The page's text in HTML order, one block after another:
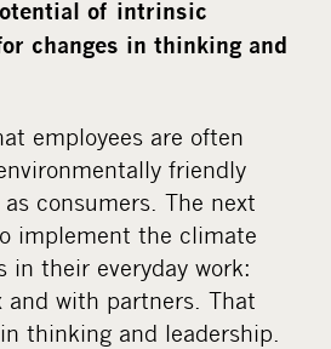
of intrinsic
changes in thinking and
employees are often
friendly
consumers. The next
implement the climate
in their everyday work:
with partners. That
thinking and leadership.